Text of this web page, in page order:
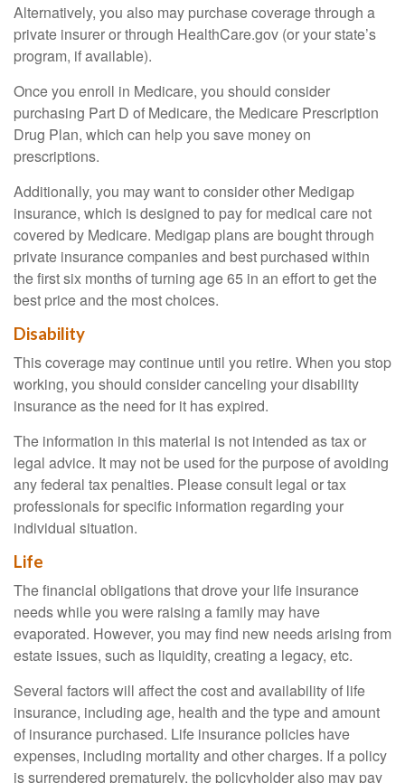
Alternatively, you also may purchase coverage through a
private insurer or through HealthCare.gov (or your state’s
program, if available).
Once you enroll in Medicare, you should consider
purchasing Part D of Medicare, the Medicare Prescription
Drug Plan, which can help you save money on
prescriptions.
Additionally, you may want to consider other Medigap
insurance, which is designed to pay for medical care not
covered by Medicare. Medigap plans are bought through
private insurance companies and best purchased within
the first six months of turning age 65 in an effort to get the
best price and the most choices.
Disability
This coverage may continue until you retire. When you stop
working, you should consider canceling your disability
insurance as the need for it has expired.
The information in this material is not intended as tax or
legal advice. It may not be used for the purpose of avoiding
any federal tax penalties. Please consult legal or tax
professionals for specific information regarding your
individual situation.
Life
The financial obligations that drove your life insurance
needs while you were raising a family may have
evaporated. However, you may find new needs arising from
estate issues, such as liquidity, creating a legacy, etc.
Several factors will affect the cost and availability of life
insurance, including age, health and the type and amount
of insurance purchased. Life insurance policies have
expenses, including mortality and other charges. If a policy
is surrendered prematurely, the policyholder also may pay